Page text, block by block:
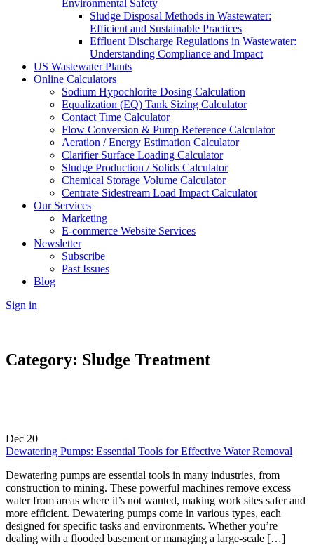
Environmental Safety
Sludge Disposal Methods in Wastewater:
Efficient and Sustainable Practices
Effluent Discharge Regulations in Wastewater:
Understanding Compliance and Impact
US Wastewater Plants
Online Calculators
Sodium Hypochlorite Dosing Calculation
Equalization (EQ) Tank Sizing Calculator
Contact Time Calculator
Flow Conversion & Pump Reference Calculator
Aeration / Energy Estimation Calculator
Clarifier Surface Loading Calculator
Sludge Production / Solids Calculator
Chemical Storage Volume Calculator
Centrate Sidestream Load Impact Calculator
Our Services
Marketing
E-commerce Website Services
Newsletter
Subscribe
Past Issues
Blog
Sign in
Category: Sludge Treatment
Dec 20
Dewatering Pumps: Essential Tools for Effective Water Removal
Dewatering pumps are essential tools in many industries, from
construction to mining. These powerful machines remove excess
water from areas where it’s not wanted, making work sites safer and
more efficient. Dewatering pumps come in various types, each
designed for specific tasks and environments. Whether you’re
dealing with a flooded basement or managing a large-scale […]